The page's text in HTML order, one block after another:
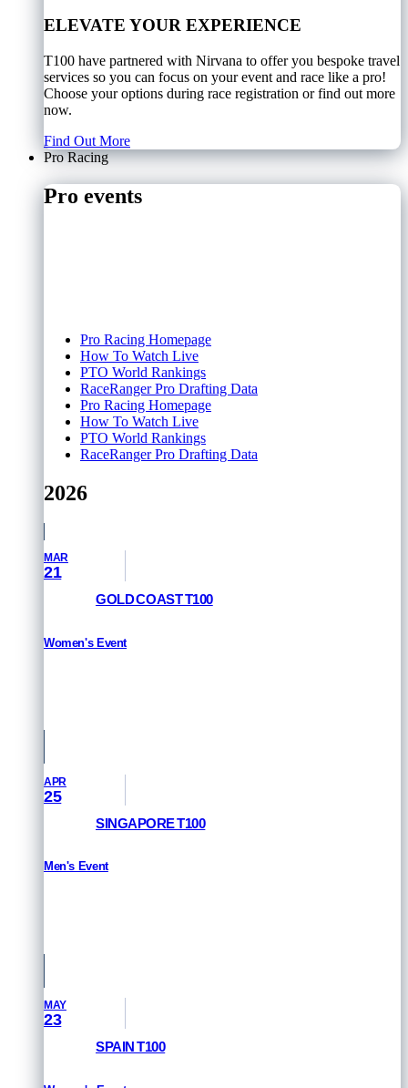
ELEVATE YOUR EXPERIENCE
T100 have partnered with Nirvana to offer you bespoke travel
services so you can focus on your event and race like a pro!
Choose your options during race registration or find out more
now.
Find Out More
Pro Racing
Pro events
Pro Racing Homepage
How To Watch Live
PTO World Rankings
RaceRanger Pro Drafting Data
Pro Racing Homepage
How To Watch Live
PTO World Rankings
RaceRanger Pro Drafting Data
2026
MAR
21
GOLD COAST T100
Women's Event
APR
25
SINGAPORE T100
Men's Event
MAY
23
SPAIN T100